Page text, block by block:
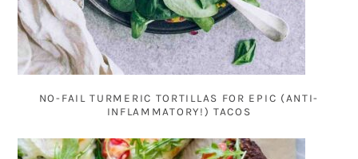
NO-FAIL TURMERIC TORTILLAS FOR EPIC (ANTI-
INFLAMMATORY!) TACOS